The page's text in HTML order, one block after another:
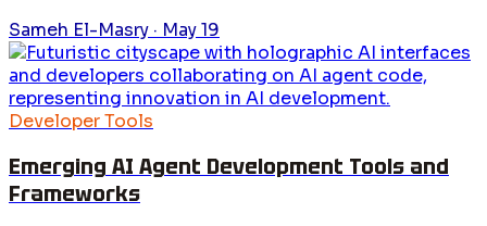
Sameh El-Masry · May 19
Developer Tools
Emerging AI Agent Development Tools and
Frameworks